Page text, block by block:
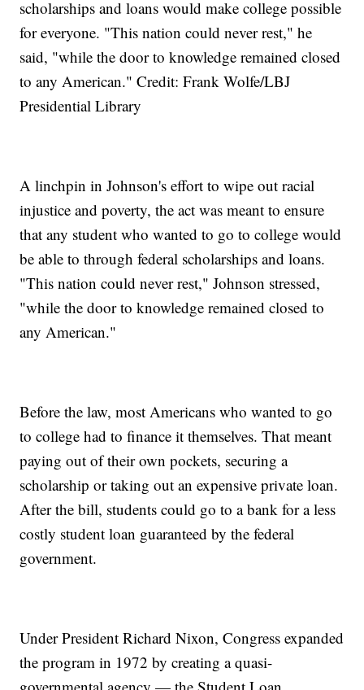
scholarships and loans would make college possible
for everyone. "This nation could never rest," he
said, "while the door to knowledge remained closed
to any American." Credit: Frank Wolfe/LBJ
Presidential Library
A linchpin in Johnson's effort to wipe out racial
injustice and poverty, the act was meant to ensure
that any student who wanted to go to college would
be able to through federal scholarships and loans.
"This nation could never rest," Johnson stressed,
"while the door to knowledge remained closed to
any American."
Before the law, most Americans who wanted to go
to college had to finance it themselves. That meant
paying out of their own pockets, securing a
scholarship or taking out an expensive private loan.
After the bill, students could go to a bank for a less
costly student loan guaranteed by the federal
government.
Under President Richard Nixon, Congress expanded
the program in 1972 by creating a quasi-